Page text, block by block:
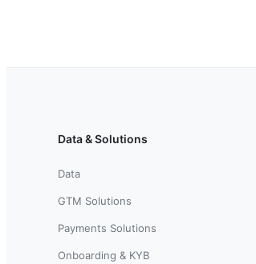
Data & Solutions
Data
GTM Solutions
Payments Solutions
Onboarding & KYB